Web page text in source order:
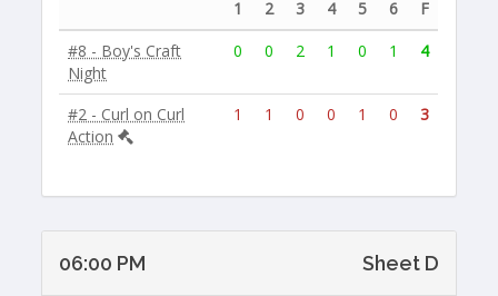
1 2 3 4 5 6
F
#8 - Boy's Craft
Night
0 0 2 1 0 1 4
#2 - Curl on Curl
Action
1 1 0 0 1 0 3
06:00 PM Sheet D